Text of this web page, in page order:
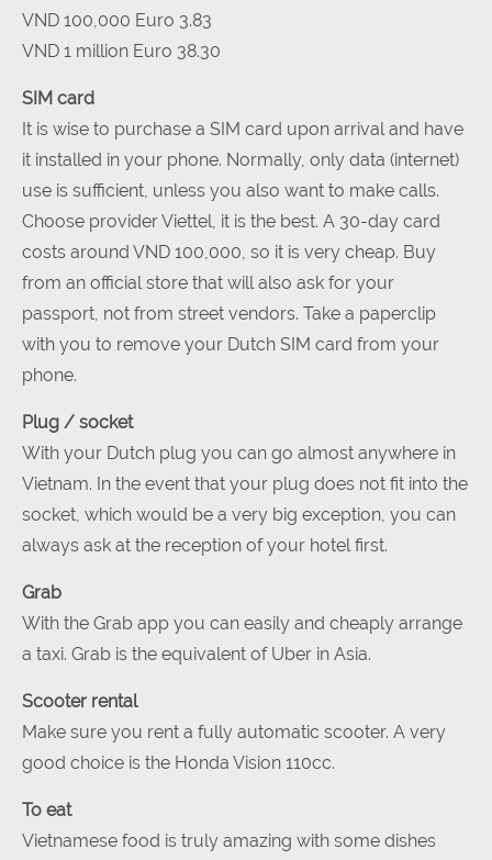
VND 100,000 Euro 3.83
VND 1 million Euro 38.30
SIM card
It is wise to purchase a SIM card upon arrival and have
it installed in your phone. Normally, only data (internet)
use is sufficient, unless you also want to make calls.
Choose provider Viettel, it is the best. A 30-day card
costs around VND 100,000, so it is very cheap. Buy
from an official store that will also ask for your
passport, not from street vendors. Take a paperclip
with you to remove your Dutch SIM card from your
phone.
Plug / socket
With your Dutch plug you can go almost anywhere in
Vietnam. In the event that your plug does not fit into the
socket, which would be a very big exception, you can
always ask at the reception of your hotel first.
Grab
With the Grab app you can easily and cheaply arrange
a taxi. Grab is the equivalent of Uber in Asia.
Scooter rental
Make sure you rent a fully automatic scooter. A very
good choice is the Honda Vision 110cc.
To eat
Vietnamese food is truly amazing with some dishes